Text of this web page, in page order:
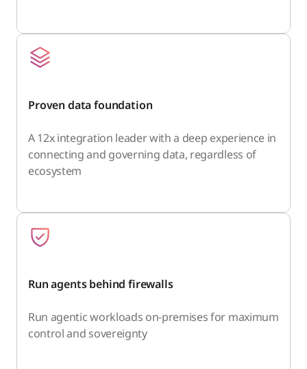
Proven data foundation
A 12x integration leader with a deep experience in
connecting and governing data, regardless of
ecosystem
Run agents behind firewalls
Run agentic workloads on-premises for maximum
control and sovereignty